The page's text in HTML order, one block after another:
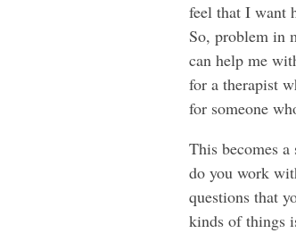
feel that I want
So, problem in
can help me
for a therapist
for someone
This becomes
do you work
questions that
kinds of things